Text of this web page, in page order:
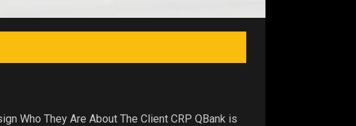
Who They Are About The Client CRP QBank is